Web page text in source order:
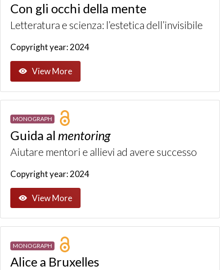
Con gli occhi della mente
Letteratura e scienza: l’estetica dell’invisibile
Copyright year: 2024
View More
MONOGRAPH
Guida al mentoring
Aiutare mentori e allievi ad avere successo
Copyright year: 2024
View More
MONOGRAPH
Alice a Bruxelles